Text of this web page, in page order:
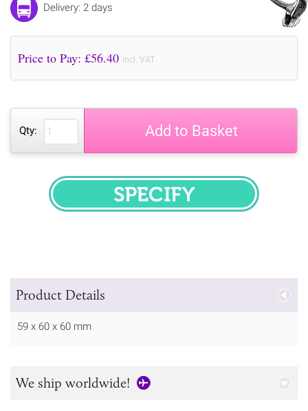
Delivery: 2 days
Price to Pay: £56.40 incl. VAT
Qty: Add to Basket
SPECIFY
Product Details
59 x 60 x 60 mm
We ship worldwide!